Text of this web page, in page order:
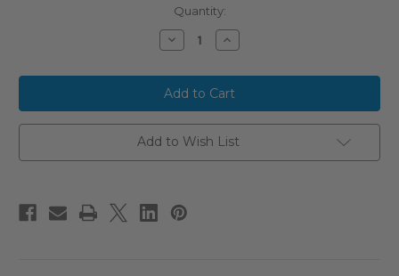
Quantity:
Decrease
Quantity
2026
Rawlings
ICON
FEST
Limited
Edition
Composite
USA
-10
Drop,
Increase
Quantity
2026
Rawlings
ICON
FEST
Limited
Edition
Composite
USA
Add to Wish List